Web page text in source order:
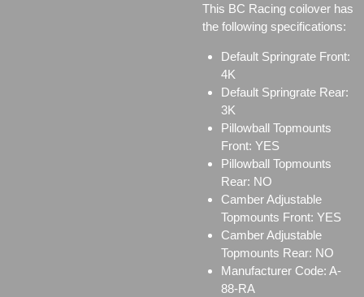
This BC Racing coilover has
the following specifications:
Default Springrate Front:
4K
Default Springrate Rear:
3K
Pillowball Topmounts
Front: YES
Pillowball Topmounts
Rear: NO
Camber Adjustable
Topmounts Front: YES
Camber Adjustable
Topmounts Rear: NO
Manufacturer Code: A-
88-RA